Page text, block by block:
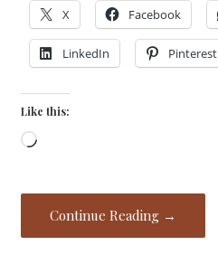
X Facebook
LinkedIn Pinterest
Like this:
Loading…
Continue Reading →